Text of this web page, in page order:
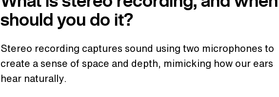
should you do it?
Stereo recording captures sound using two microphones to
create a sense of space and depth, mimicking how our ears
hear naturally.